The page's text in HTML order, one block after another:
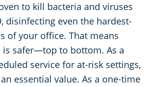
to kill bacteria and viruses
disinfecting even the hardest-
of your office. That means
is safer—top to bottom. As a
service for at-risk settings,
an essential value. As a one-time